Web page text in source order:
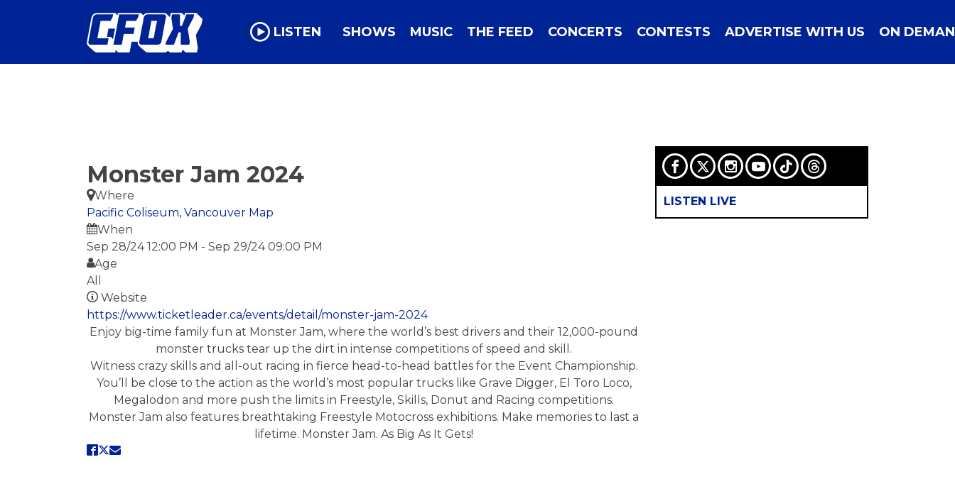
LISTEN SHOWS MUSIC THE FEED CONCERTS CONTESTS ADVERTISE WITH US ON
Monster Jam 2024
Where
Pacific Coliseum, Vancouver Map
When
Sep 28/24 12:00 PM - Sep 29/24 09:00 PM
Age
All
Website
https://www.ticketleader.ca/events/detail/monster-jam-2024
Enjoy big-time family fun at Monster Jam, where the world’s best drivers and their 12,000-pound
monster trucks tear up the dirt in intense competitions of speed and skill.
Witness crazy skills and all-out racing in fierce head-to-head battles for the Event Championship.
You’ll be close to the action as the world’s most popular trucks like Grave Digger, El Toro Loco,
Megalodon and more push the limits in Freestyle, Skills, Donut and Racing competitions.
Monster Jam also features breathtaking Freestyle Motocross exhibitions. Make memories to last a
lifetime. Monster Jam. As Big As It Gets!
LISTEN LIVE